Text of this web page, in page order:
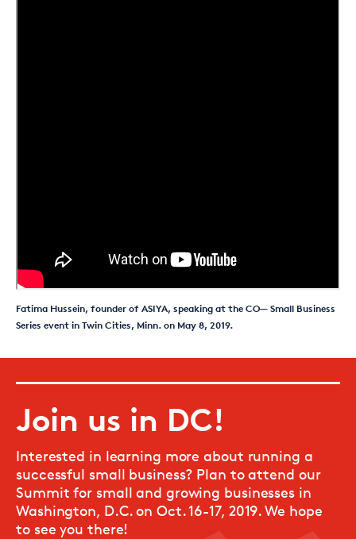
Fatima Hussein, founder of ASIYA, speaking at the CO— Small Business
Series event in Twin Cities, Minn. on May 8, 2019.
Join us in DC!
Interested in learning more about running a
successful small business? Plan to attend our
Summit for small and growing businesses in
Washington, D.C. on Oct. 16-17, 2019. We hope
to see you there!